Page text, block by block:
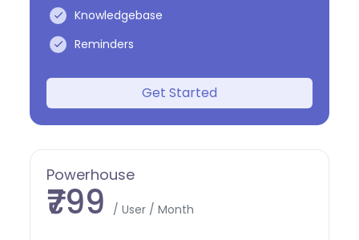
Knowledgebase
Reminders
Get Started
Powerhouse
₹799 / User / Month